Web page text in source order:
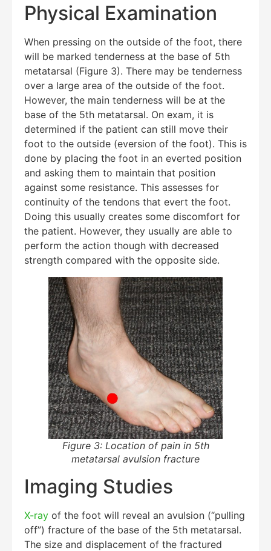
Physical Examination
When pressing on the outside of the foot, there
will be marked tenderness at the base of 5th
metatarsal (Figure 3). There may be tenderness
over a large area of the outside of the foot.
However, the main tenderness will be at the
base of the 5th metatarsal. On exam, it is
determined if the patient can still move their
foot to the outside (eversion of the foot). This is
done by placing the foot in an everted position
and asking them to maintain that position
against some resistance. This assesses for
continuity of the tendons that evert the foot.
Doing this usually creates some discomfort for
the patient. However, they usually are able to
perform the action though with decreased
strength compared with the opposite side.
Figure 3: Location of pain in 5th
metatarsal avulsion fracture
Imaging Studies
X-ray of the foot will reveal an avulsion (“pulling
off”) fracture of the base of the 5th metatarsal.
The size and displacement of the fractured